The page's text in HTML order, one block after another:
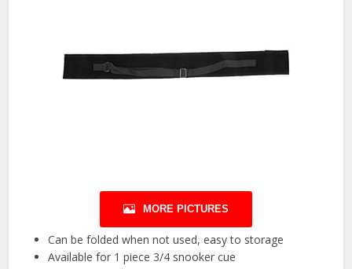
MORE PICTURES
Can be folded when not used, easy to storage
Available for 1 piece 3/4 snooker cue